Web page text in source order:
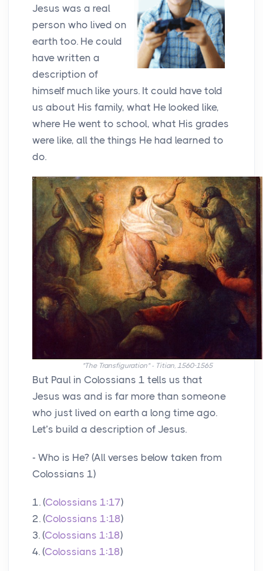
Jesus was a real
person who lived on
earth too. He could
have written a
description of
himself much like yours. It could have told
us about His family, what He looked like,
where He went to school, what His grades
were like, all the things He had learned to
do.
"The Transfiguration" - Titian, 1560-1565
But Paul in Colossians 1 tells us that
Jesus was and is far more than someone
who just lived on earth a long time ago.
Let’s build a description of Jesus.
- Who is He? (All verses below taken from
Colossians 1)
1. (Colossians 1:17)
2. (Colossians 1:18)
3. (Colossians 1:18)
4. (Colossians 1:18)